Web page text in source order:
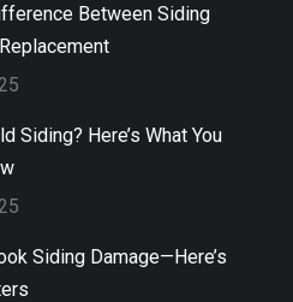
Between Siding
Siding? Here’s What You
Siding Damage—Here’s